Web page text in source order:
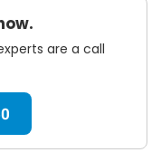
are a call